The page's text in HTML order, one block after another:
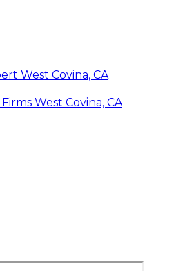
West Covina, CA
West Covina, CA